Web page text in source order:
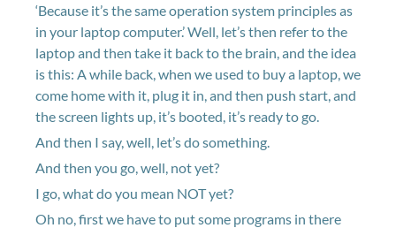
‘Because it’s the same operation system principles as
in your laptop computer.’ Well, let’s then refer to the
laptop and then take it back to the brain, and the idea
is this: A while back, when we used to buy a laptop, we
come home with it, plug it in, and then push start, and
the screen lights up, it’s booted, it’s ready to go.
And then I say, well, let’s do something.
And then you go, well, not yet?
I go, what do you mean NOT yet?
Oh no, first we have to put some programs in there